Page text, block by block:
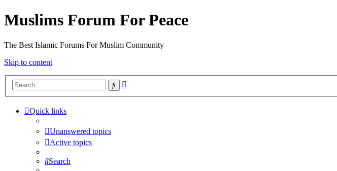
Muslims Forum For Peace
The Best Islamic Forums For Muslim Community
Skip to content
Search
Quick links
Unanswered topics
Active topics
Search